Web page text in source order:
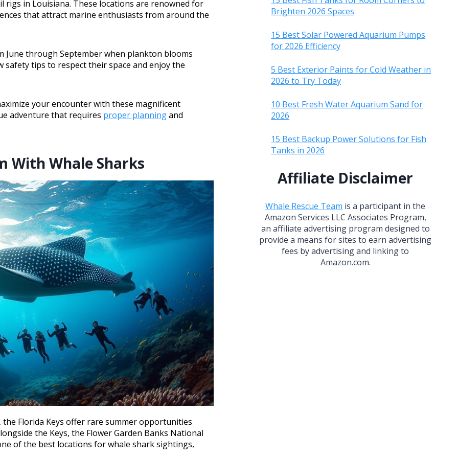
in Louisiana. These locations are renowned for
that attract marine enthusiasts from around the
June through September when plankton blooms
tips to respect their space and enjoy the
your encounter with these magnificent
adventure that requires proper planningand
With Whale Sharks
Florida Keys offer rare summer opportunities
the Keys, the Flower Garden Banks National
of the best locations for whale shark sightings,
Brighten 2026 Spaces
15 Best Solar Powered Aquarium Pumps
for 2026 Efficiency
5 Best Exterior Paints for Cold Weather in
2026 to Try Today
10 Best Fresh Water Aquarium Sand for
2026
15 Best Backup Power Solutions for Fish
Tanks in 2026
Affiliate Disclaimer
Whale Rescue Team is a participant in the
Amazon Services LLC Associates Program,
an affiliate advertising program designed to
provide a means for sites to earn advertising
fees by advertising and linking to
Amazon.com.